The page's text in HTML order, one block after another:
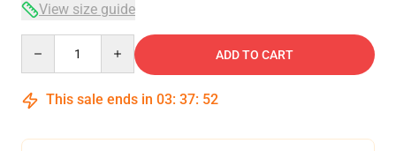
View size guide
ADD TO CART
This sale ends in 03: 37: 52